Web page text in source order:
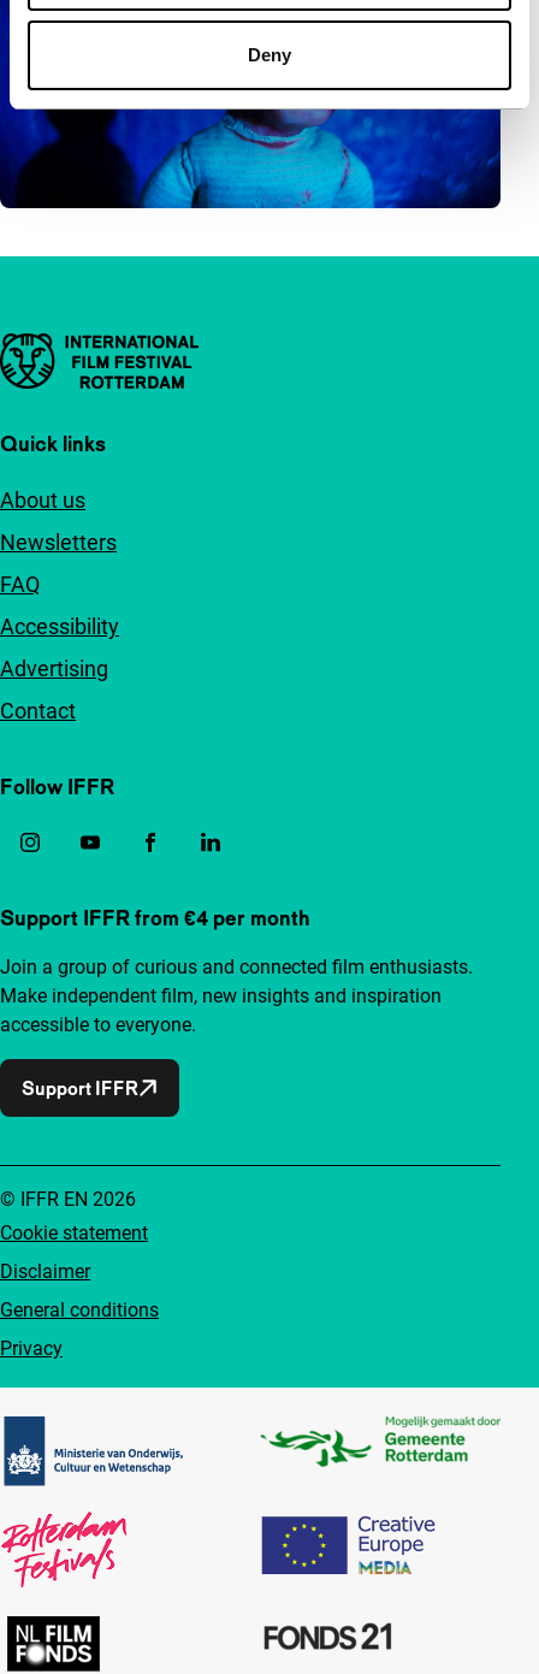
Deny
Important links
Quick links
About us
Newsletters
FAQ
Accessibility
Advertising
Contact
Follow IFFR
Support IFFR from €4 per month
Join a group of curious and connected film enthusiasts.
Make independent film, new insights and inspiration
accessible to everyone.
Support IFFR
Cookie statement
Disclaimer
General conditions
Privacy
© IFFR EN 2026